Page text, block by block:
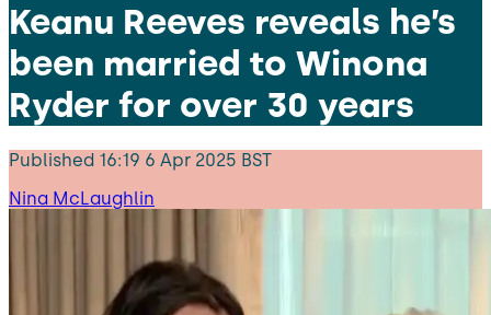
Keanu Reeves reveals he’s
been married to Winona
Ryder for over 30 years
Published 16:19 6 Apr 2025 BST
Nina McLaughlin